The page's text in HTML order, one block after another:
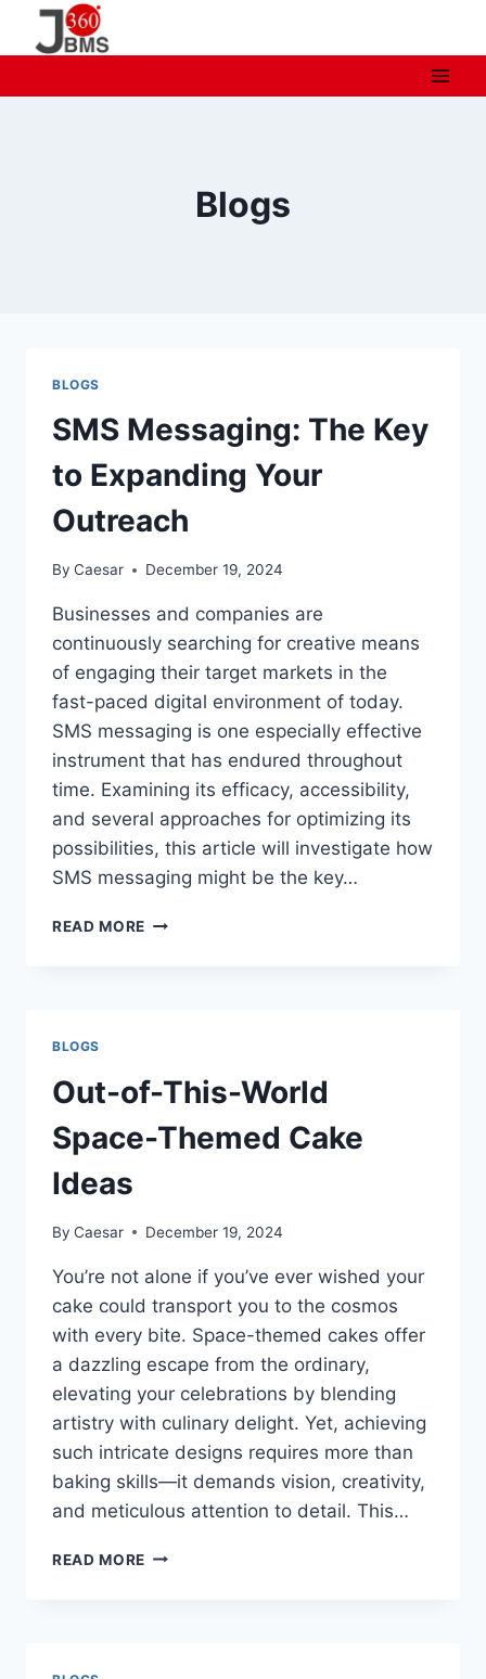
Blogs
BLOGS
SMS Messaging: The Key
to Expanding Your
Outreach
By Caesar December 19, 2024
Businesses and companies are
continuously searching for creative means
of engaging their target markets in the
fast-paced digital environment of today.
SMS messaging is one especially effective
instrument that has endured throughout
time. Examining its efficacy, accessibility,
and several approaches for optimizing its
possibilities, this article will investigate how
SMS messaging might be the key…
READ MORE SMS
OUTREACH
BLOGS
Out-of-This-World
Space-Themed Cake
Ideas
By Caesar December 19, 2024
You’re not alone if you’ve ever wished your
cake could transport you to the cosmos
with every bite. Space-themed cakes offer
a dazzling escape from the ordinary,
elevating your celebrations by blending
artistry with culinary delight. Yet, achieving
such intricate designs requires more than
baking skills—it demands vision, creativity,
and meticulous attention to detail. This…
READ MORE OUT-